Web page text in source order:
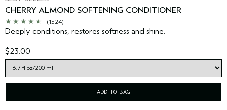
CHERRY ALMOND SOFTENING CONDITIONER
(1524)
Deeply conditions, restores softness and shine.
$23.00
ADD TO BAG